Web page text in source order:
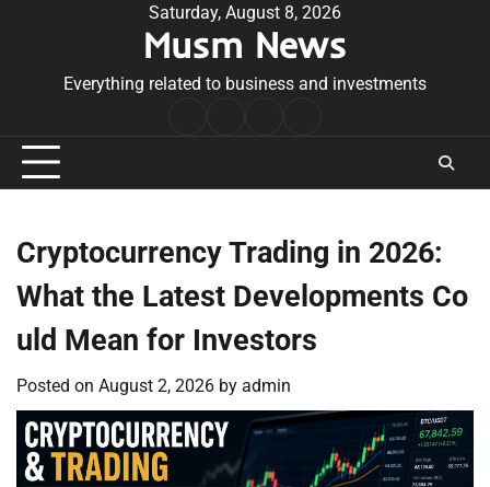
Saturday, August 8, 2026
Musm News
Everything related to business and investments
Conditions
Cryptocurrency Trading in 2026:
What the Latest Developments Co
uld Mean for Investors
Posted on August 2, 2026 by admin